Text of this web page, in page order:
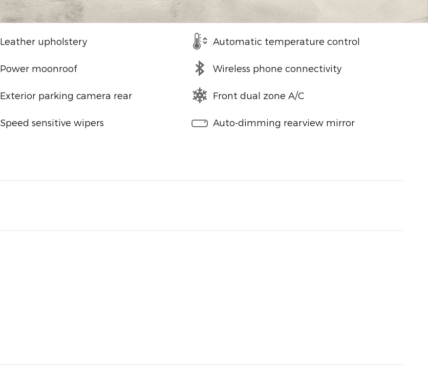
Leather upholstery Automatic temperature control
Power moonroof Wireless phone connectivity
Exterior parking camera rear Front dual zone A/C
Speed sensitive wipers Auto-dimming rearview mirror